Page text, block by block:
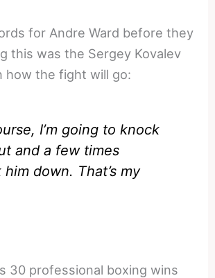
for Andre Ward before they
this was the Sergey Kovalev
how the fight will go:
I’m going to knock
and a few times
down. That’s my
30 professional boxing wins